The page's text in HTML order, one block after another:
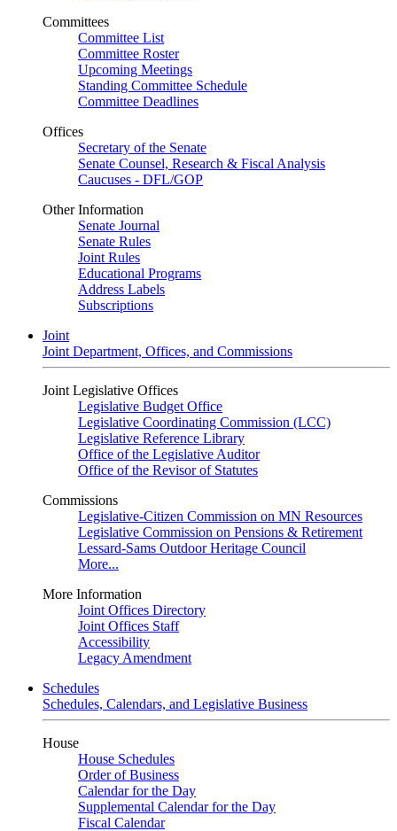
Committees
Committee List
Committee Roster
Upcoming Meetings
Standing Committee Schedule
Committee Deadlines
Offices
Secretary of the Senate
Senate Counsel, Research & Fiscal Analysis
Caucuses - DFL/GOP
Other Information
Senate Journal
Senate Rules
Joint Rules
Educational Programs
Address Labels
Subscriptions
Joint
Joint Department, Offices, and Commissions
Joint Legislative Offices
Legislative Budget Office
Legislative Coordinating Commission (LCC)
Legislative Reference Library
Office of the Legislative Auditor
Office of the Revisor of Statutes
Commissions
Legislative-Citizen Commission on MN Resources
Legislative Commission on Pensions & Retirement
Lessard-Sams Outdoor Heritage Council
More...
More Information
Joint Offices Directory
Joint Offices Staff
Accessibility
Legacy Amendment
Schedules
Schedules, Calendars, and Legislative Business
House
House Schedules
Order of Business
Calendar for the Day
Supplemental Calendar for the Day
Fiscal Calendar